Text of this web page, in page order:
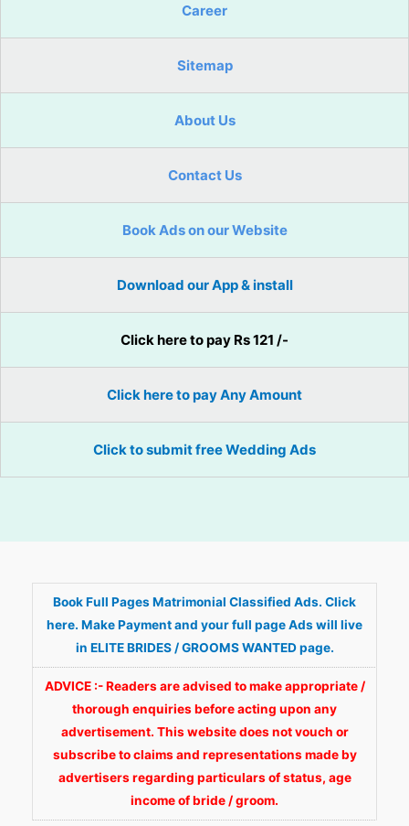
Career
Sitemap
About Us
Contact Us
Book Ads on our Website
Download our App & install
Click here to pay Rs 121 /-
Click here to pay Any Amount
Click to submit free Wedding Ads
Book Full Pages Matrimonial Classified Ads. Click
here. Make Payment and your full page Ads will live
in ELITE BRIDES / GROOMS WANTED page.
ADVICE :- Readers are advised to make appropriate /
thorough enquiries before acting upon any
advertisement. This website does not vouch or
subscribe to claims and representations made by
advertisers regarding particulars of status, age
income of bride / groom.